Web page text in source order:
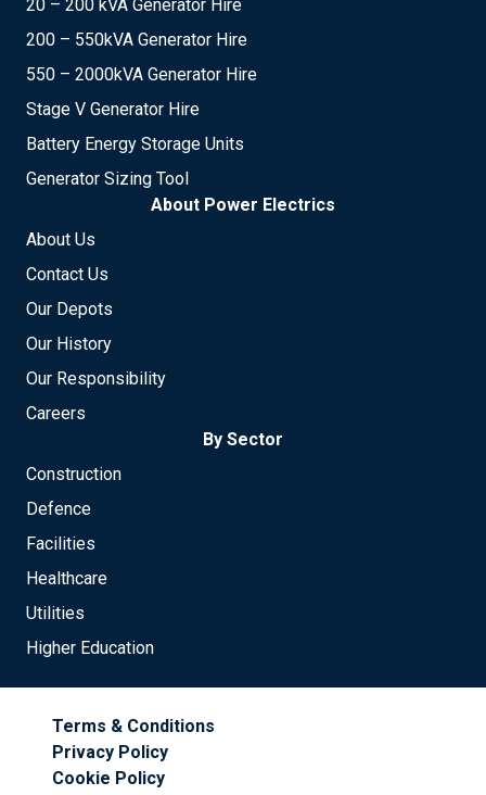
20 – 200 kVA Generator Hire
200 – 550kVA Generator Hire
550 – 2000kVA Generator Hire
Stage V Generator Hire
Battery Energy Storage Units
Generator Sizing Tool
About Power Electrics
About Us
Contact Us
Our Depots
Our History
Our Responsibility
Careers
By Sector
Construction
Defence
Facilities
Healthcare
Utilities
Higher Education
Terms & Conditions
Privacy Policy
Cookie Policy